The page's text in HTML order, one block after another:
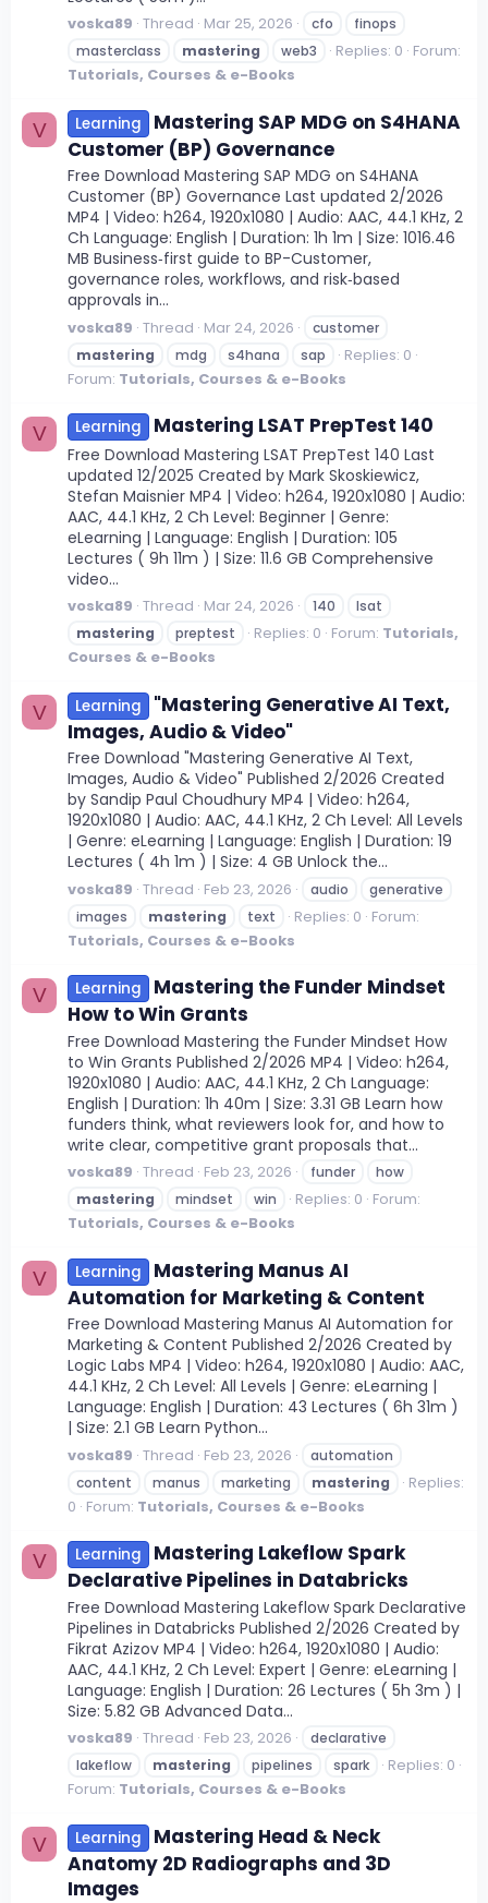
voska89 Thread Mar 25, 2026 cfo
finops
masterclass
mastering web3 Replies: 0 Forum:
Tutorials, Courses & e-Books
V Learning
Mastering SAP MDG on S4HANA
Customer (BP) Governance
Free Download Mastering SAP MDG on S4HANA
Customer (BP) Governance Last updated 2/2026
MP4 | Video: h264, 1920x1080 | Audio: AAC, 44.1 KHz, 2
Ch Language: English | Duration: 1h 1m | Size: 1016.46
MB Business‑first guide to BP-Customer,
governance roles, workflows, and risk‑based
approvals in...
voska89 Thread Mar 24, 2026
customer
mastering
mdg s4hana sap
Replies: 0
Forum: Tutorials, Courses & e-Books
V Learning Mastering LSAT PrepTest 140
Free Download Mastering LSAT PrepTest 140 Last
updated 12/2025 Created by Mark Skoskiewicz,
Stefan Maisnier MP4 | Video: h264, 1920x1080 | Audio:
AAC, 44.1 KHz, 2 Ch Level: Beginner | Genre:
eLearning | Language: English | Duration: 105
Lectures ( 9h 11m ) | Size: 11.6 GB Comprehensive
video...
voska89 Thread Mar 24, 2026 140
lsat
mastering
preptest Replies: 0 Forum: Tutorials,
Courses & e-Books
V Learning
"Mastering Generative AI Text,
Images, Audio & Video"
Free Download "Mastering Generative AI Text,
Images, Audio & Video" Published 2/2026 Created
by Sandip Paul Choudhury MP4 | Video: h264,
1920x1080 | Audio: AAC, 44.1 KHz, 2 Ch Level: All Levels
| Genre: eLearning | Language: English | Duration: 19
Lectures ( 4h 1m ) | Size: 4 GB Unlock the...
voska89 Thread Feb 23, 2026 audio
generative
images
mastering text Replies: 0 Forum:
Tutorials, Courses & e-Books
V Learning
Mastering the Funder Mindset
How to Win Grants
Free Download Mastering the Funder Mindset How
to Win Grants Published 2/2026 MP4 | Video: h264,
1920x1080 | Audio: AAC, 44.1 KHz, 2 Ch Language:
English | Duration: 1h 40m | Size: 3.31 GB Learn how
funders think, what reviewers look for, and how to
write clear, competitive grant proposals that...
voska89 Thread Feb 23, 2026 funder
how
mastering
mindset win Replies: 0 Forum:
Tutorials, Courses & e-Books
V Learning
Mastering Manus AI
Automation for Marketing & Content
Free Download Mastering Manus AI Automation for
Marketing & Content Published 2/2026 Created by
Logic Labs MP4 | Video: h264, 1920x1080 | Audio: AAC,
44.1 KHz, 2 Ch Level: All Levels | Genre: eLearning |
Language: English | Duration: 43 Lectures ( 6h 31m )
| Size: 2.1 GB Learn Python...
voska89 Thread Feb 23, 2026
automation
content
manus marketing mastering
Replies:
0 Forum: Tutorials, Courses & e-Books
V Learning
Mastering Lakeflow Spark
Declarative Pipelines in Databricks
Free Download Mastering Lakeflow Spark Declarative
Pipelines in Databricks Published 2/2026 Created by
Fikrat Azizov MP4 | Video: h264, 1920x1080 | Audio:
AAC, 44.1 KHz, 2 Ch Level: Expert | Genre: eLearning |
Language: English | Duration: 26 Lectures ( 5h 3m ) |
Size: 5.82 GB Advanced Data...
voska89 Thread Feb 23, 2026
declarative
lakeflow
mastering pipelines spark
Replies: 0
Forum: Tutorials, Courses & e-Books
V Learning
Mastering Head & Neck
Anatomy 2D Radiographs and 3D
Images